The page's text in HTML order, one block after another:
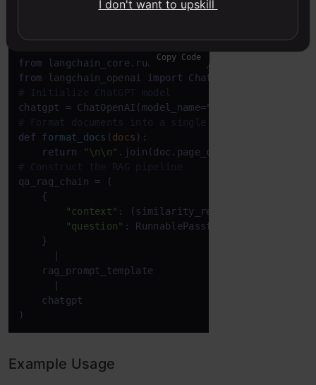
Pipeline Construction
from langchain_core.runnables import
from langchain_openai import
# Initialize ChatGPT model
chatgpt = ChatOpenAI(model_name="gpt-4o-mini"
# Format documents into a single string
def
format_docs (docs ):
return
"\n\n" .join(doc.page_content
# Construct the RAG pipeline
qa_rag_chain = (
{
"context" : (similarity_retriever |
"question" : RunnablePassthrough()
}
rag_prompt_template
chatgpt
)
Copy Code
Example Usage
I don't want to upskill